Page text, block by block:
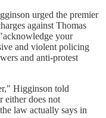
urged the premier
against Thomas
your
and violent policing
and anti-protest
Higginson told
either does not
law actually says in